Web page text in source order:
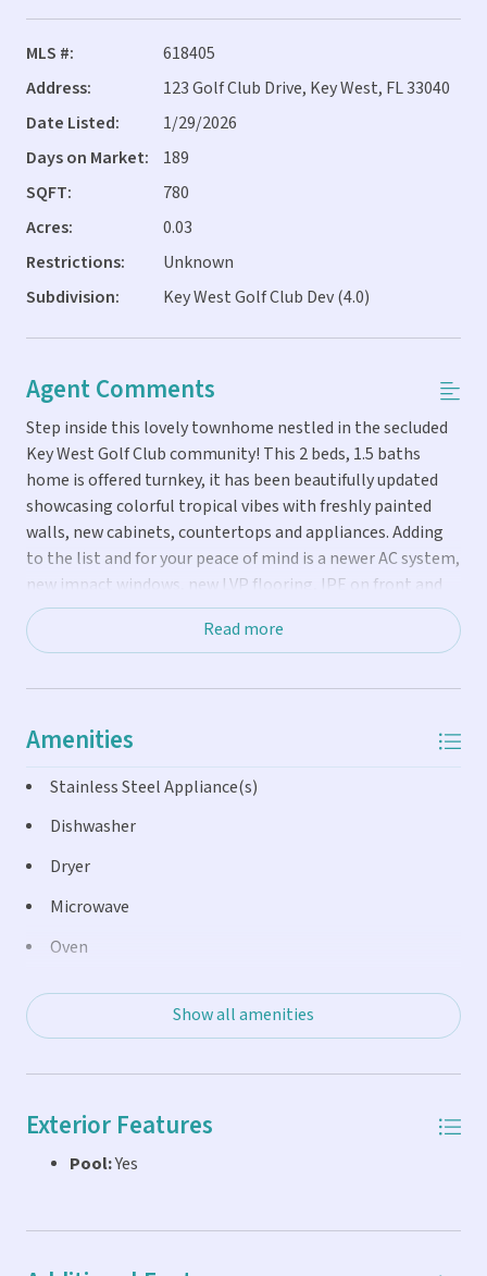
MLS #:
618405
Address:
123 Golf Club Drive, Key West, FL 33040
Date Listed:
1/29/2026
Days on Market:
189
SQFT:
780
Acres:
0.03
Restrictions:
Unknown
Subdivision:
Key West Golf Club Dev (4.0)
Agent Comments
Step inside this lovely townhome nestled in the secluded
Key West Golf Club community! This 2 beds, 1.5 baths
home is offered turnkey, it has been beautifully updated
showcasing colorful tropical vibes with freshly painted
walls, new cabinets, countertops and appliances. Adding
to the list and for your peace of mind is a newer AC system,
new impact windows, new LVP flooring, IPE on front and
back stairs and Truly Nolan termite bond among others.
Currently a well performing vacation rental , the condo
producing source or as a comfortable full time home.
Read more
Amenities
Stainless Steel Appliance(s)
Dishwasher
Dryer
Microwave
Oven
Refrigerator
Show all amenities
Exterior Features
Pool:Yes